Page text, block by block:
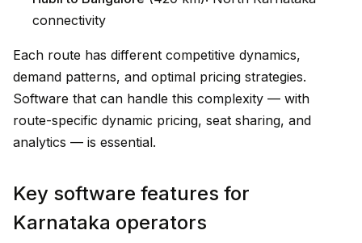
connectivity
Each route has different competitive dynamics,
demand patterns, and optimal pricing strategies.
Software that can handle this complexity — with
route-specific dynamic pricing, seat sharing, and
analytics — is essential.
Key software features for
Karnataka operators